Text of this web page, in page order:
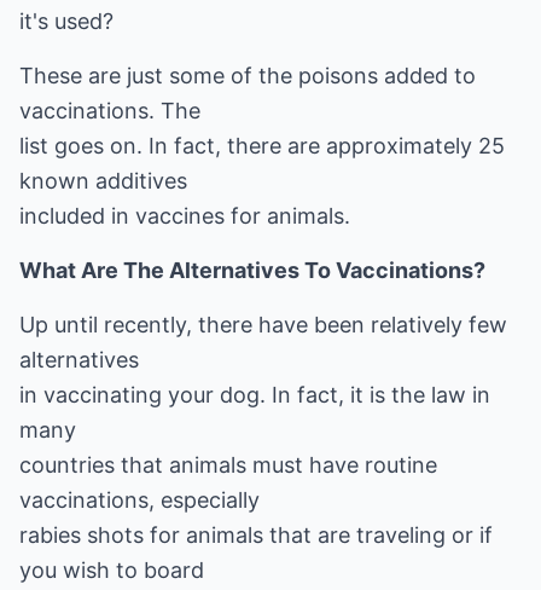
it's used?
These are just some of the poisons added to
vaccinations. The
list goes on. In fact, there are approximately 25
known additives
included in vaccines for animals.
What Are The Alternatives To Vaccinations?
Up until recently, there have been relatively few
alternatives
in vaccinating your dog. In fact, it is the law in
many
countries that animals must have routine
vaccinations, especially
rabies shots for animals that are traveling or if
you wish to board